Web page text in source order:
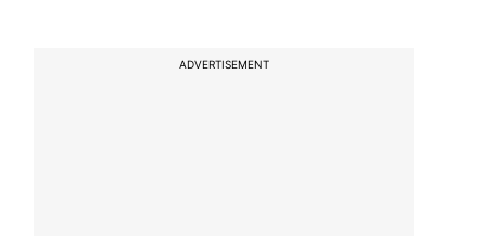
ADVERTISEMENT